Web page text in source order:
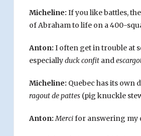
Micheline: If you like battles,
of Abraham to life on a 400-
Anton: I often get in trouble at
especiallyduck confitand
Micheline: Quebec has its own
ragout de pattes(pig knuckle
Anton: Mercifor answering my